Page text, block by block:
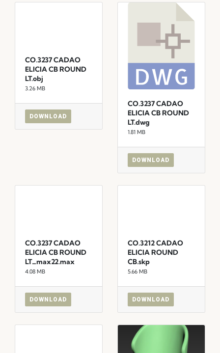
CO.3237 CADAO
ELICIA CB ROUND
LT.obj
3.26 MB
DOWNLOAD
CO.3237 CADAO
ELICIA CB ROUND
LT.dwg
1.81 MB
DOWNLOAD
CO.3237 CADAO
ELICIA CB ROUND
LT_max22.max
4.08 MB
DOWNLOAD
CO.3212 CADAO
ELICIA ROUND
CB.skp
5.66 MB
DOWNLOAD